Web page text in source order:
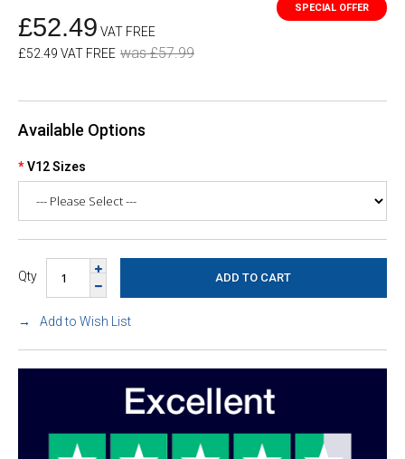
£52.49 VAT FREE
£52.49 VAT FREE was £57.99
Available Options
V12 Sizes
Qty
Add to Wish List